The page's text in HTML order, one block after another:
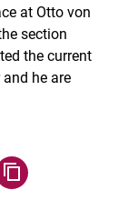
at Otto von
section
the current
he are
via WhatsApp
page via